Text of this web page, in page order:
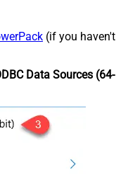
(if you haven't
Data Sources (64-